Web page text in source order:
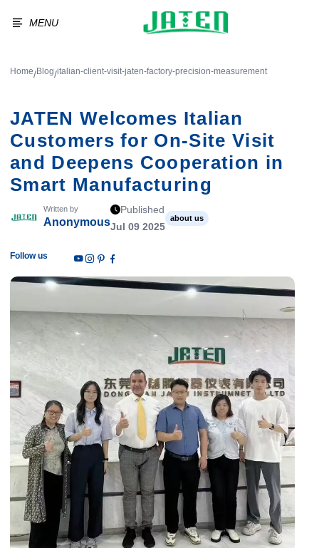
MENU
Home/Blog/italian-client-visit-jaten-factory-precision-measurement
JATEN Welcomes Italian
Customers for On-Site Visit
and Deepens Cooperation in
Smart Manufacturing
Written by
Anonymous
Published
Jul 09 2025
about us
Follow us